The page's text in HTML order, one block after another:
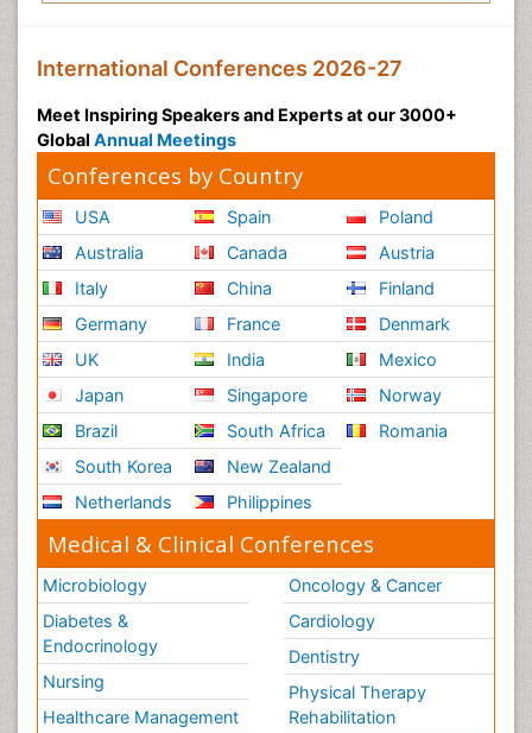
International Conferences 2026-27
Meet Inspiring Speakers and Experts at our 3000+
Global Annual Meetings
Conferences by Country
USA
Australia
Italy
Germany
UK
Japan
Brazil
South Korea
Netherlands
Spain
Canada
China
France
India
Singapore
South Africa
New Zealand
Philippines
Poland
Austria
Finland
Denmark
Mexico
Norway
Romania
Medical & Clinical Conferences
Microbiology
Diabetes &
Endocrinology
Nursing
Healthcare Management
Oncology & Cancer
Cardiology
Dentistry
Physical Therapy
Rehabilitation